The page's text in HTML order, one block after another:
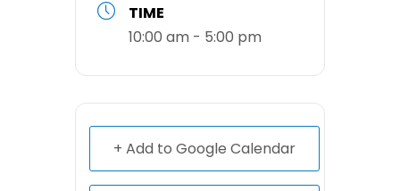
TIME
10:00 am - 5:00 pm
+ Add to Google Calendar